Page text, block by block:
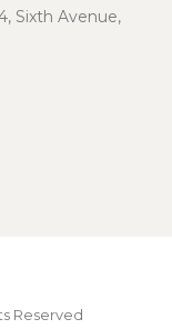
Sixth Avenue,
Reserved